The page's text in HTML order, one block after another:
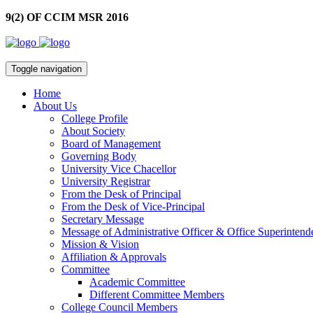
9(2) OF CCIM MSR 2016
Toggle navigation
Home
About Us
College Profile
About Society
Board of Management
Governing Body
University Vice Chacellor
University Registrar
From the Desk of Principal
From the Desk of Vice-Principal
Secretary Message
Message of Administrative Officer & Office
Mission & Vision
Affiliation & Approvals
Committee
Academic Committee
Different Committee Members
College Council Members